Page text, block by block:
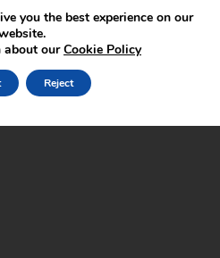
you the best experience on our
about ourCookie Policy
Reject